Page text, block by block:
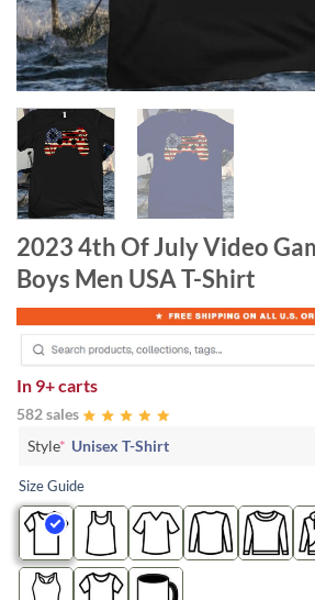
2023 4th Of July Video
Boys Men USA T-Shirt
In 9+ carts
582 sales
Style* Unisex T-Shirt
Size Guide